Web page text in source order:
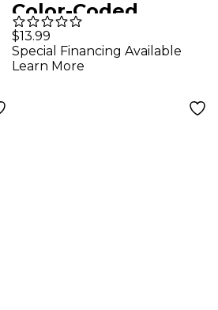
Color-Coded
Handbell Cards/7
Chords
$13.99
Special Financing Available
Learn More